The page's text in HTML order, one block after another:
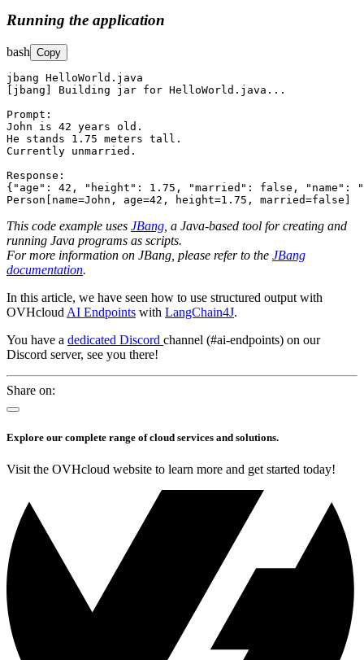
Running the application
bash Copy
jbang HelloWorld.java
[jbang] Building jar for HelloWorld.java...
Prompt:
John is 42 years old.
He stands 1.75 meters tall.
Currently unmarried.
Response:
{"age": 42, "height": 1.75, "married": false, "name":
Person[name=John, age=42, height=1.75, married=false]
This code example uses JBang , a Java-based tool for creating and
running Java programs as scripts.
For more information on JBang, please refer to the JBang
documentation.
In this article, we have seen how to use structured output with
OVHcloud AI Endpoints with LangChain4J.
You have a dedicated Discord channel (#ai-endpoints) on our
Discord server, see you there!
Share on:
Explore our complete range of cloud services and solutions.
Visit the OVHcloud website to learn more and get started today!